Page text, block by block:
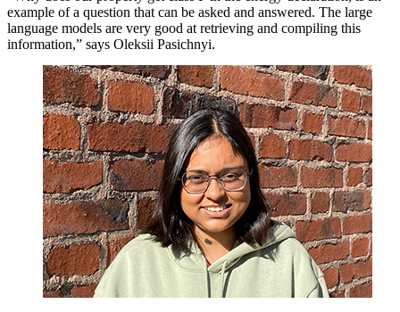
example of a question that can be asked and answered. The large
language models are very good at retrieving and compiling this
information,” says Oleksii Pasichnyi.